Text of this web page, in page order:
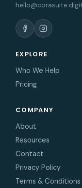
EXPLORE
Who We Help
Pricing
COMPANY
About
Resources
Contact
Privacy Policy
Terms & Conditions